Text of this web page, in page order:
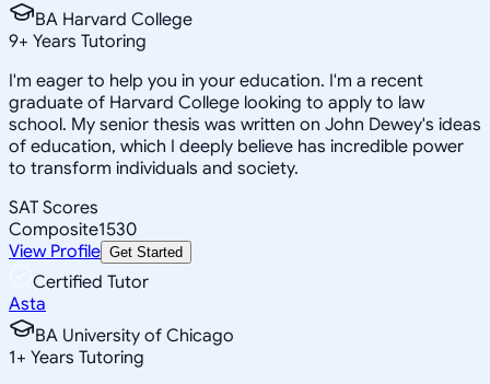
BA Harvard College
9+ Years Tutoring
I'm eager to help you in your education. I'm a recent
graduate of Harvard College looking to apply to law
school. My senior thesis was written on John Dewey's ideas
of education, which I deeply believe has incredible power
to transform individuals and society.
SAT Scores
Composite1530
View Profile Get Started
Certified Tutor
Asta
BA University of Chicago
1+ Years Tutoring